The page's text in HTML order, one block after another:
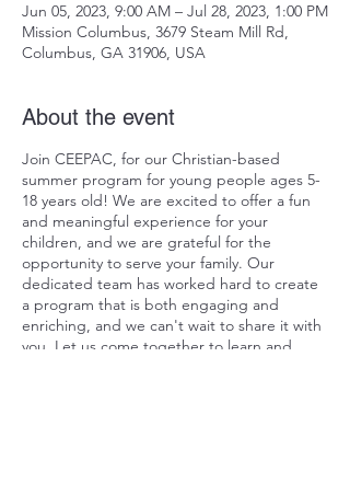
Jun 05, 2023, 9:00 AM – Jul 28, 2023, 1:00 PM
Mission Columbus, 3679 Steam Mill Rd,
Columbus, GA 31906, USA
About the event
Join CEEPAC, for our Christian-based
summer program for young people ages 5-
18 years old! We are excited to offer a fun
and meaningful experience for your
children, and we are grateful for the
opportunity to serve your family. Our
dedicated team has worked hard to create
a program that is both engaging and
enriching, and we can't wait to share it with
you. Let us come together to learn and